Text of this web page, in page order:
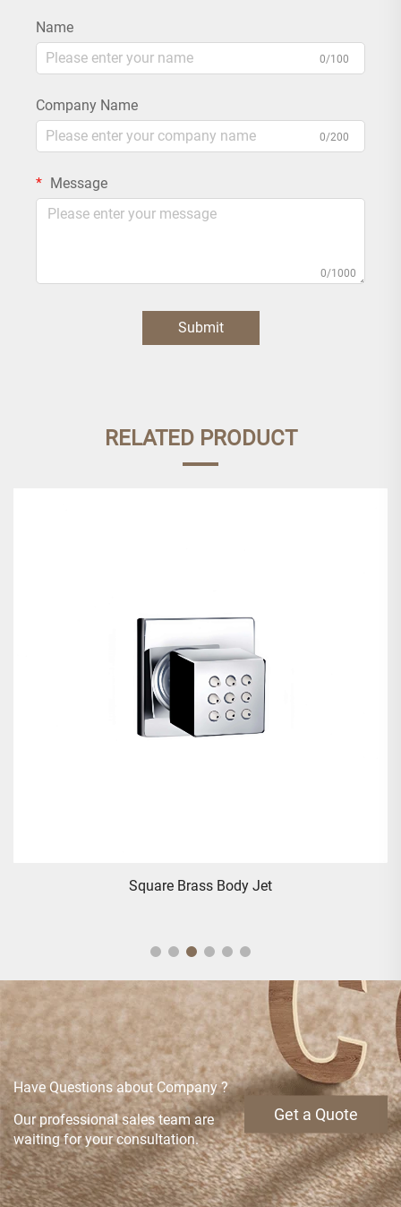
Name
0/100
Company Name
0/200
Message
0/1000
Submit
RELATED PRODUCT
Square Brass Body Jet
Have Questions about Company ?
Our professional sales team are
waiting for your consultation.
Get a Quote